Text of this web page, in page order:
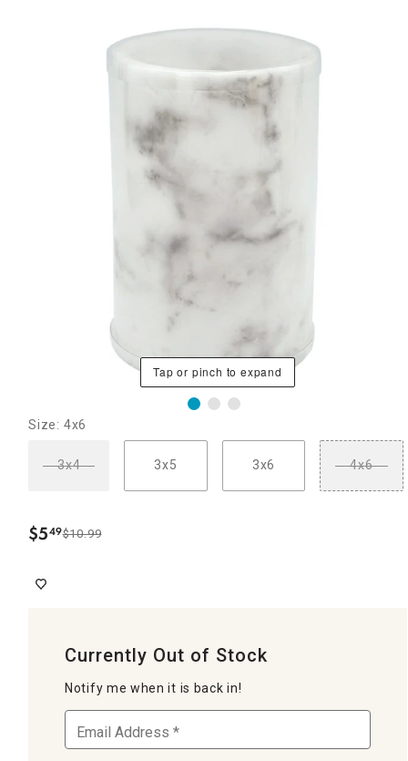
Tap or pinch to expand
Size: 4x6
3x4 3x5 3x6 4x6
$5.
49$10.99
Currently Out of Stock
Notify me when it is back in!